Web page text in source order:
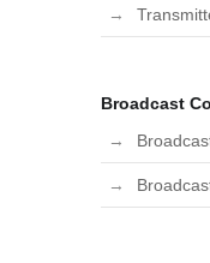
Broadcast